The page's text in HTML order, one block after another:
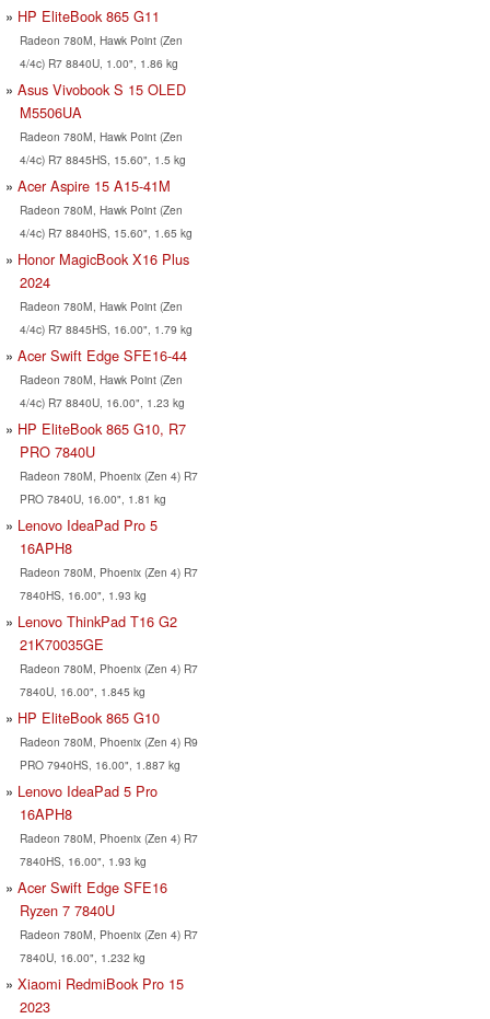
HP EliteBook 865 G11
Radeon 780M, Hawk Point (Zen
4/4c) R7 8840U, 1.00", 1.86 kg
Asus Vivobook S 15 OLED
M5506UA
Radeon 780M, Hawk Point (Zen
4/4c) R7 8845HS, 15.60", 1.5 kg
Acer Aspire 15 A15-41M
Radeon 780M, Hawk Point (Zen
4/4c) R7 8840HS, 15.60", 1.65 kg
Honor MagicBook X16 Plus
2024
Radeon 780M, Hawk Point (Zen
4/4c) R7 8845HS, 16.00", 1.79 kg
Acer Swift Edge SFE16-44
Radeon 780M, Hawk Point (Zen
4/4c) R7 8840U, 16.00", 1.23 kg
HP EliteBook 865 G10, R7
PRO 7840U
Radeon 780M, Phoenix (Zen 4) R7
PRO 7840U, 16.00", 1.81 kg
Lenovo IdeaPad Pro 5
16APH8
Radeon 780M, Phoenix (Zen 4) R7
7840HS, 16.00", 1.93 kg
Lenovo ThinkPad T16 G2
21K70035GE
Radeon 780M, Phoenix (Zen 4) R7
7840U, 16.00", 1.845 kg
HP EliteBook 865 G10
Radeon 780M, Phoenix (Zen 4) R9
PRO 7940HS, 16.00", 1.887 kg
Lenovo IdeaPad 5 Pro
16APH8
Radeon 780M, Phoenix (Zen 4) R7
7840HS, 16.00", 1.93 kg
Acer Swift Edge SFE16
Ryzen 7 7840U
Radeon 780M, Phoenix (Zen 4) R7
7840U, 16.00", 1.232 kg
Xiaomi RedmiBook Pro 15
2023